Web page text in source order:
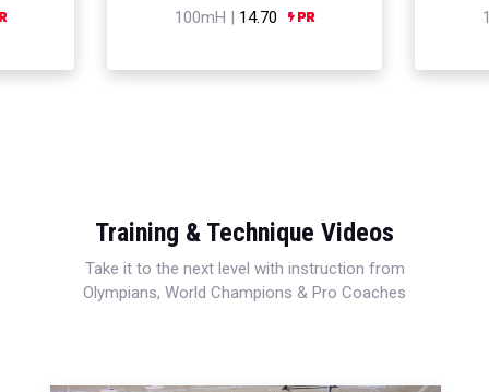
100mH | 14.70
Training & Technique Videos
Take it to the next level with instruction from
Olympians, World Champions & Pro Coaches